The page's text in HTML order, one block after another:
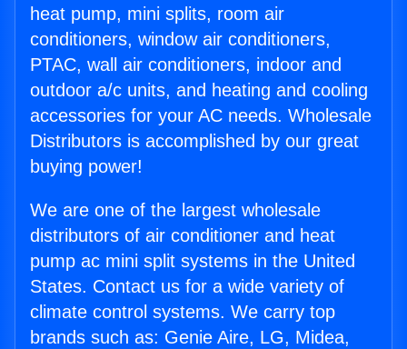
heat pump, mini splits, room air
conditioners, window air conditioners,
PTAC, wall air conditioners, indoor and
outdoor a/c units, and heating and cooling
accessories for your AC needs. Wholesale
Distributors is accomplished by our great
buying power!
We are one of the largest wholesale
distributors of air conditioner and heat
pump ac mini split systems in the United
States. Contact us for a wide variety of
climate control systems. We carry top
brands such as: Genie Aire, LG, Midea,